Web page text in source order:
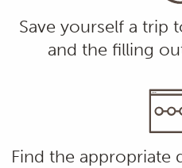
Save yourself a trip
and the filling
Find the